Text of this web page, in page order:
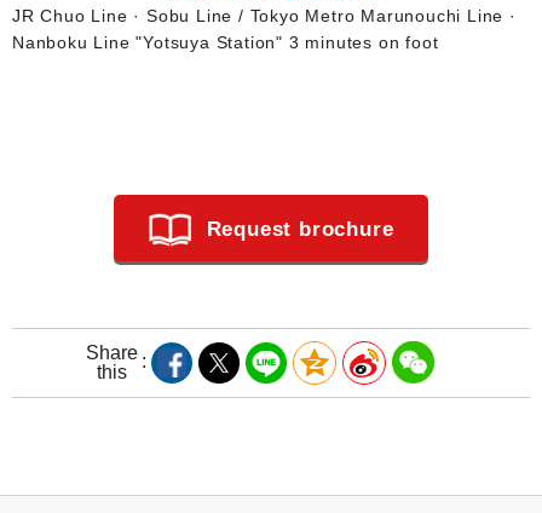
JR Chuo Line · Sobu Line / Tokyo Metro Marunouchi Line ·
Nanboku Line "Yotsuya Station" 3 minutes on foot
Request brochure
Share
this